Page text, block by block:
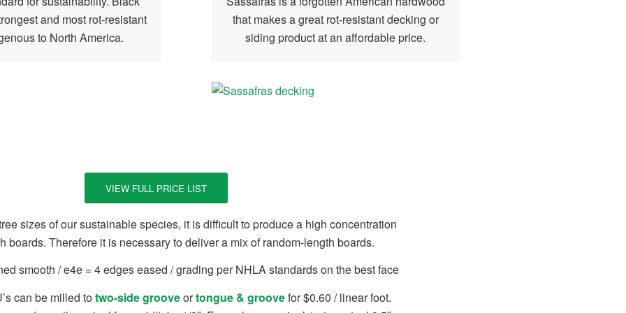
and most rot-resistant
to North America.
that makes a great rot-resistant decking or
siding product at an affordable price.
VIEW FULL PRICE LIST
sizes of our sustainable species, it is difficult to produce a high concentration
boards. Therefore it is necessary to deliver a mix of random-length boards.
smooth / e4e = 4 edges eased / grading per NHLA standards on the best face
can be milled totwo-side grooveortongue & groovefor $0.60 / linear foot.